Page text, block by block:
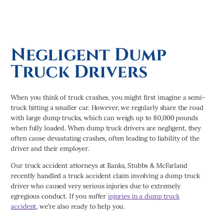
Negligent Dump
Truck Drivers
When you think of truck crashes, you might first imagine a semi-
truck hitting a smaller car. However, we regularly share the road
with large dump trucks, which can weigh up to 80,000 pounds
when fully loaded. When dump truck drivers are negligent, they
often cause devastating crashes, often leading to liability of the
driver and their employer.
Our truck accident attorneys at Banks, Stubbs & McFarland
recently handled a truck accident claim involving a dump truck
driver who caused very serious injuries due to extremely
egregious conduct. If you suffer injuries in a dump truck
accident, we’re also ready to help you.